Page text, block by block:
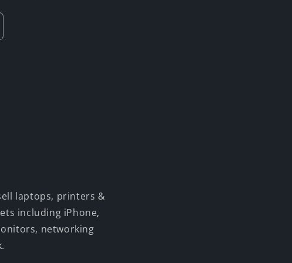
laptops, printers &
including iPhone,
networking